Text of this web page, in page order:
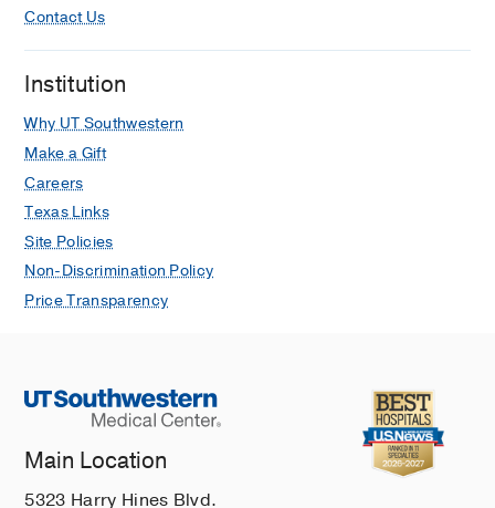
Contact Us
Institution
Why UT Southwestern
Make a Gift
Careers
Texas Links
Site Policies
Non-Discrimination Policy
Price Transparency
Main Location
5323 Harry Hines Blvd.